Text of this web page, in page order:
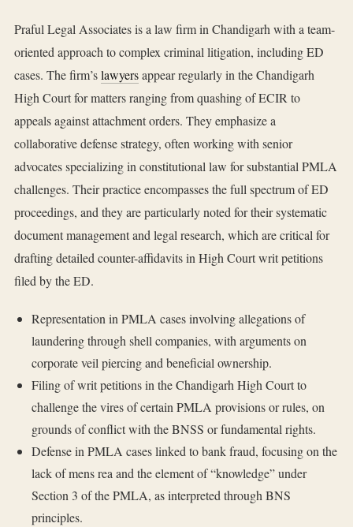
Praful Legal Associates is a law firm in Chandigarh with a team-
oriented approach to complex criminal litigation, including ED
cases. The firm’slawyersappear regularly in the Chandigarh
High Court for matters ranging from quashing of ECIR to
appeals against attachment orders. They emphasize a
collaborative defense strategy, often working with senior
advocates specializing in constitutional law for substantial PMLA
challenges. Their practice encompasses the full spectrum of ED
proceedings, and they are particularly noted for their systematic
document management and legal research, which are critical for
drafting detailed counter-affidavits in High Court writ petitions
filed by the ED.
Representation in PMLA cases involving allegations of
laundering through shell companies, with arguments on
corporate veil piercing and beneficial ownership.
Filing of writ petitions in the Chandigarh High Court to
challenge the vires of certain PMLA provisions or rules, on
grounds of conflict with the BNSS or fundamental rights.
Defense in PMLA cases linked to bank fraud, focusing on the
lack of mens rea and the element of “knowledge” under
Section 3 of the PMLA, as interpreted through BNS
principles.